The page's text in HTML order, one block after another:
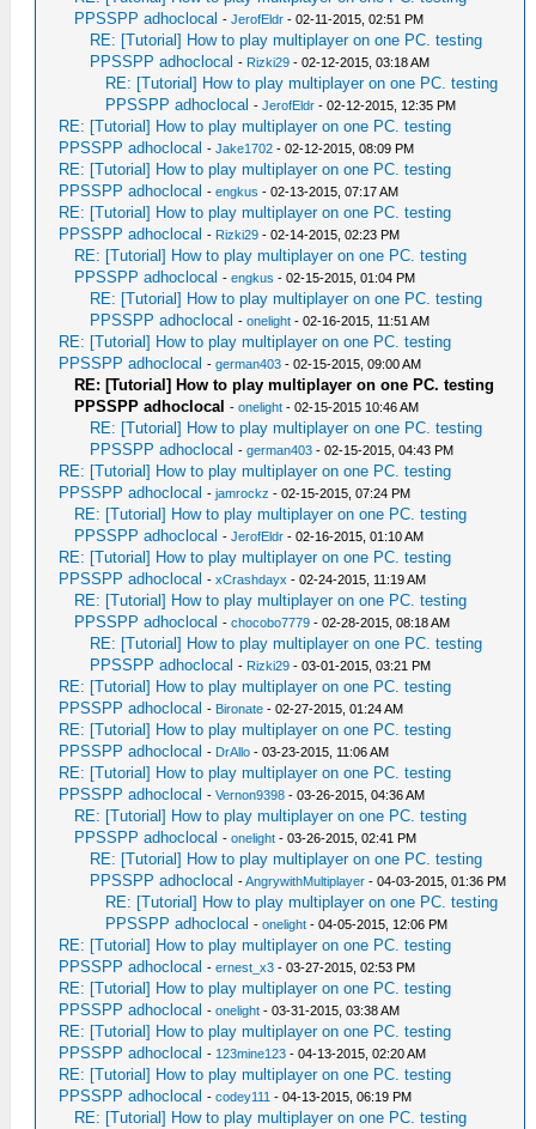
PPSSPP adhoclocal -JerofEldr - 02-11-2015, 02:51 PM
RE: [Tutorial] How to play multiplayer on one PC. testing
PPSSPP adhoclocal - Rizki29 - 02-12-2015, 03:18 AM
RE: [Tutorial] How to play multiplayer on one PC. testing
PPSSPP adhoclocal -JerofEldr - 02-12-2015, 12:35 PM
RE: [Tutorial] How to play multiplayer on one PC. testing
PPSSPP adhoclocal -Jake1702 - 02-12-2015, 08:09 PM
RE: [Tutorial] How to play multiplayer on one PC. testing
PPSSPP adhoclocal -engkus - 02-13-2015, 07:17 AM
RE: [Tutorial] How to play multiplayer on one PC. testing
PPSSPP adhoclocal - Rizki29 - 02-14-2015, 02:23 PM
RE: [Tutorial] How to play multiplayer on one PC. testing
PPSSPP adhoclocal -engkus - 02-15-2015, 01:04 PM
RE: [Tutorial] How to play multiplayer on one PC. testing
PPSSPP adhoclocal -onelight - 02-16-2015, 11:51 AM
RE: [Tutorial] How to play multiplayer on one PC. testing
PPSSPP adhoclocal -german403 - 02-15-2015, 09:00 AM
RE: [Tutorial] How to play multiplayer on one PC. testing
PPSSPP adhoclocal -onelight - 02-15-2015 10:46 AM
RE: [Tutorial] How to play multiplayer on one PC. testing
PPSSPP adhoclocal -german403 - 02-15-2015, 04:43 PM
RE: [Tutorial] How to play multiplayer on one PC. testing
PPSSPP adhoclocal -jamrockz - 02-15-2015, 07:24 PM
RE: [Tutorial] How to play multiplayer on one PC. testing
PPSSPP adhoclocal -JerofEldr - 02-16-2015, 01:10 AM
RE: [Tutorial] How to play multiplayer on one PC. testing
PPSSPP adhoclocal -xCrashdayx - 02-24-2015, 11:19 AM
RE: [Tutorial] How to play multiplayer on one PC. testing
PPSSPP adhoclocal -chocobo7779 - 02-28-2015, 08:18 AM
RE: [Tutorial] How to play multiplayer on one PC. testing
PPSSPP adhoclocal - Rizki29 - 03-01-2015, 03:21 PM
RE: [Tutorial] How to play multiplayer on one PC. testing
PPSSPP adhoclocal - Bironate - 02-27-2015, 01:24 AM
RE: [Tutorial] How to play multiplayer on one PC. testing
PPSSPP adhoclocal - DrAllo - 03-23-2015, 11:06 AM
RE: [Tutorial] How to play multiplayer on one PC. testing
PPSSPP adhoclocal -Vernon9398 - 03-26-2015, 04:36 AM
RE: [Tutorial] How to play multiplayer on one PC. testing
PPSSPP adhoclocal -onelight - 03-26-2015, 02:41 PM
RE: [Tutorial] How to play multiplayer on one PC. testing
PPSSPP adhoclocal -AngrywithMultiplayer - 04-03-2015, 01:36 PM
RE: [Tutorial] How to play multiplayer on one PC. testing
PPSSPP adhoclocal -onelight - 04-05-2015, 12:06 PM
RE: [Tutorial] How to play multiplayer on one PC. testing
PPSSPP adhoclocal -ernest_x3 - 03-27-2015, 02:53 PM
RE: [Tutorial] How to play multiplayer on one PC. testing
PPSSPP adhoclocal -onelight - 03-31-2015, 03:38 AM
RE: [Tutorial] How to play multiplayer on one PC. testing
PPSSPP adhoclocal - 123mine123 - 04-13-2015, 02:20 AM
RE: [Tutorial] How to play multiplayer on one PC. testing
PPSSPP adhoclocal -codey111 - 04-13-2015, 06:19 PM
RE: [Tutorial] How to play multiplayer on one PC. testing